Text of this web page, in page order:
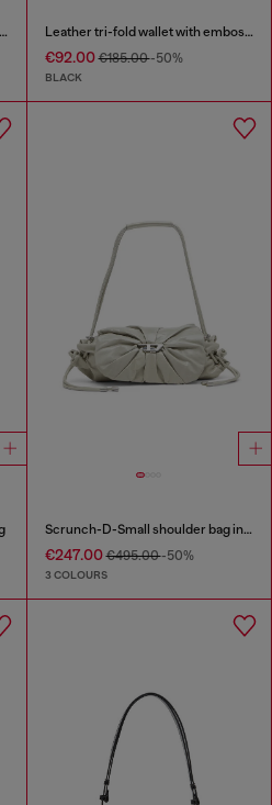
Scrunch-D-Heart shoulder bag in scrunched leather Leather tri-fold wallet with embossed chain motif
€92.00€185.00-50%
BLACK
Scrunch-D-Small shoulder bag in shiny scrunched leather
€247.00€495.00-50%
3 COLOURS